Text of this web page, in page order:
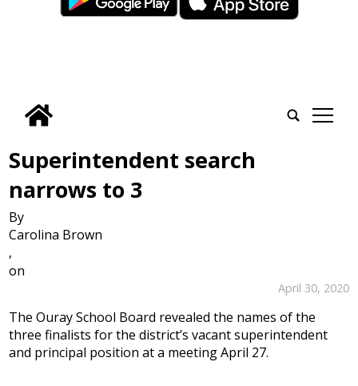
tap
Superintendent search
narrows to 3
By
Carolina Brown
,
on
April 30, 2020
The Ouray School Board revealed the names of the
three finalists for the district’s vacant superintendent
and principal position at a meeting April 27.